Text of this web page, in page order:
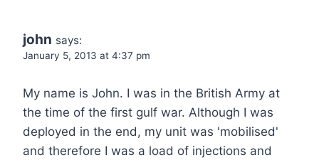
john says:
January 5, 2013 at 4:37 pm
My name is John. I was in the British Army at
the time of the first gulf war. Although I was
deployed in the end, my unit was 'mobilised'
and therefore I was a load of injections and